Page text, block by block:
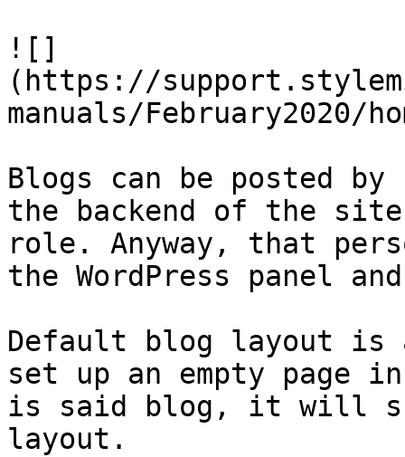
![]
(https://
manuals/February2020/
Blogs can be posted by
the backend of the
role. Anyway, that
the WordPress panel
Default blog layout is
set up an empty page
is said blog, it will
layout.